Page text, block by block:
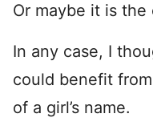
Or maybe it is the
In any case, I
could benefit
of a girl’s name.